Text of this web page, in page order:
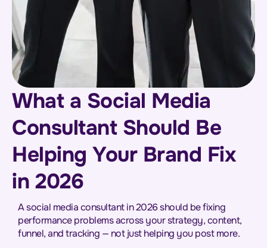
What a Social Media
Consultant Should Be
Helping Your Brand Fix
in 2026
A social media consultant in 2026 should be fixing
performance problems across your strategy, content,
funnel, and tracking — not just helping you post more.